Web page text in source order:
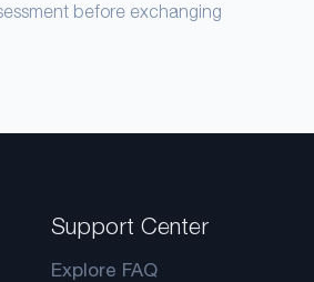
before exchanging
Support Center
Explore FAQ